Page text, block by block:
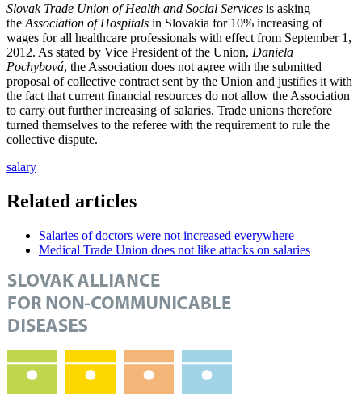
Slovak Trade Union of Health and Social Services is asking
the Association of Hospitals in Slovakia for 10% increasing of
wages for all healthcare professionals with effect from September 1,
2012. As stated by Vice President of the Union, Daniela
Pochybová, the Association does not agree with the submitted
proposal of collective contract sent by the Union and justifies it with
the fact that current financial resources do not allow the Association
to carry out further increasing of salaries. Trade unions therefore
turned themselves to the referee with the requirement to rule the
collective dispute.
salary
Related articles
Salaries of doctors were not increased everywhere
Medical Trade Union does not like attacks on salaries